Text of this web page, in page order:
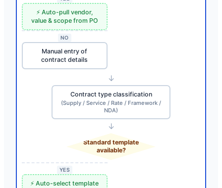
⚡ Auto-pull vendor,
value & scope from PO
NO
Manual entry of
contract details
↓
Contract type classification
(Supply / Service / Rate / Framework /
NDA)
↓
Standard template
available?
YES
⚡ Auto-select template